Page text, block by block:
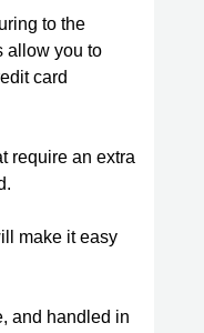
to the
allow you to
card
require an extra
make it easy
and handled in